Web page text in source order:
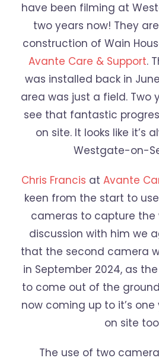
have been filming at
two years now! They
construction of Wain
Avante Care & Support.
was installed back in
area was just a field. Two
see that fantastic
on site. It looks like it’s
Westgate-on-
Chris Francis at Avante
keen from the start to
cameras to capture the
discussion with him we
that the second camera
in September 2024, as
to come out of the
now coming up to it’s
on site
The use of two